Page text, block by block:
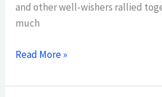
and other well-wishers rallied
much
Read More »